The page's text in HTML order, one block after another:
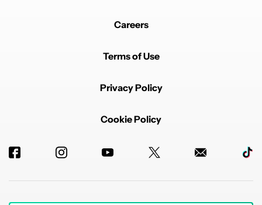
Careers
Terms of Use
Privacy Policy
Cookie Policy